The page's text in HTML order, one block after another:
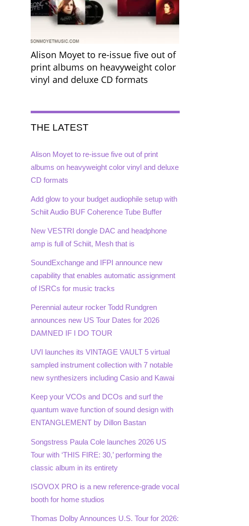
Alison Moyet to re-issue five out of
print albums on heavyweight color
vinyl and deluxe CD formats
THE LATEST
Alison Moyet to re-issue five out of print
albums on heavyweight color vinyl and deluxe
CD formats
Add glow to your budget audiophile setup with
Schiit Audio BUF Coherence Tube Buffer
New VESTRI dongle DAC and headphone
amp is full of Schiit, Mesh that is
SoundExchange and IFPI announce new
capability that enables automatic assignment
of ISRCs for music tracks
Perennial auteur rocker Todd Rundgren
announces new US Tour Dates for 2026
DAMNED IF I DO TOUR
UVI launches its VINTAGE VAULT 5 virtual
sampled instrument collection with 7 notable
new synthesizers including Casio and Kawai
Keep your VCOs and DCOs and surf the
quantum wave function of sound design with
ENTANGLEMENT by Dillon Bastan
Songstress Paula Cole launches 2026 US
Tour with ‘THIS FIRE: 30,’ performing the
classic album in its entirety
ISOVOX PRO is a new reference-grade vocal
booth for home studios
Thomas Dolby Announces U.S. Tour for 2026: